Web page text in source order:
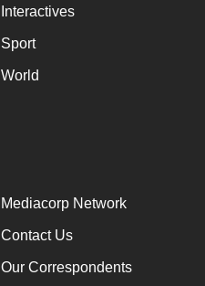
Interactives
Sport
World
Mediacorp Network
Contact Us
Our Correspondents